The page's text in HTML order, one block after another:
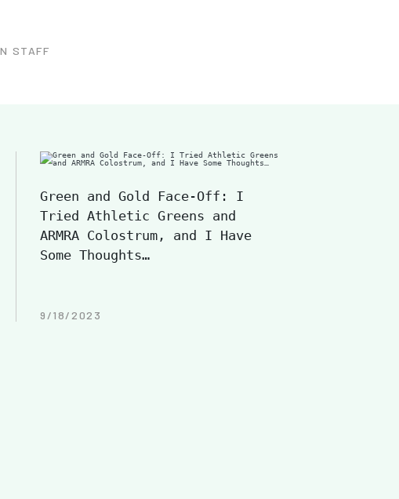
STAFF
Green and Gold Face-Off: I
Tried Athletic Greens and
ARMRA Colostrum, and I Have
Some Thoughts…
9/18/2023